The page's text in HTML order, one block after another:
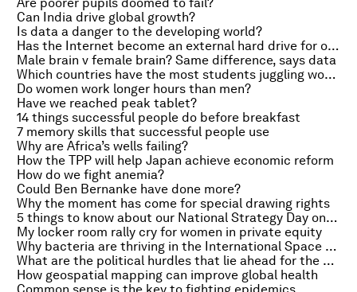
Can India drive global growth?
Is data a danger to the developing world?
Has the Internet become an external hard drive for our brains?
Male brain v female brain? Same difference, says data
Which countries have the most students juggling work and studies?
Do women work longer hours than men?
Have we reached peak tablet?
14 things successful people do before breakfast
7 memory skills that successful people use
Why are Africa’s wells failing?
How the TPP will help Japan achieve economic reform
How do we fight anemia?
Could Ben Bernanke have done more?
Why the moment has come for special drawing rights
5 things to know about our National Strategy Day on India
My locker room rally cry for women in private equity
Why bacteria are thriving in the International Space Station
What are the political hurdles that lie ahead for the TPP?
How geospatial mapping can improve global health